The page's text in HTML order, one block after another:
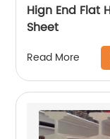
Hign End Flat
Sheet
Read More